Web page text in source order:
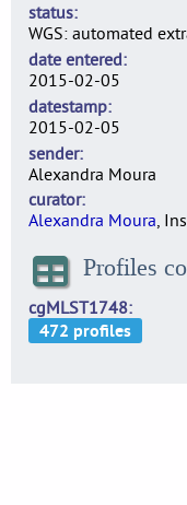
status
WGS: automated
date entered
2015-02-05
datestamp
2015-02-05
sender
Alexandra Moura
curator
Alexandra Moura,
Profiles
cgMLST1748